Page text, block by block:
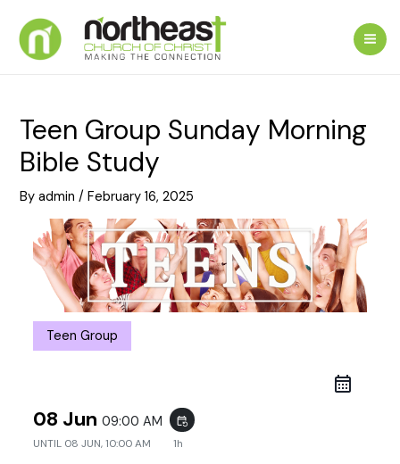
content
Teen Group Sunday Morning
Bible Study
Byadmin/February 16, 2025
Teen Group
08 Jun09:00 AM event_repeat
UNTIL 08 JUN, 10:00 AM 1h